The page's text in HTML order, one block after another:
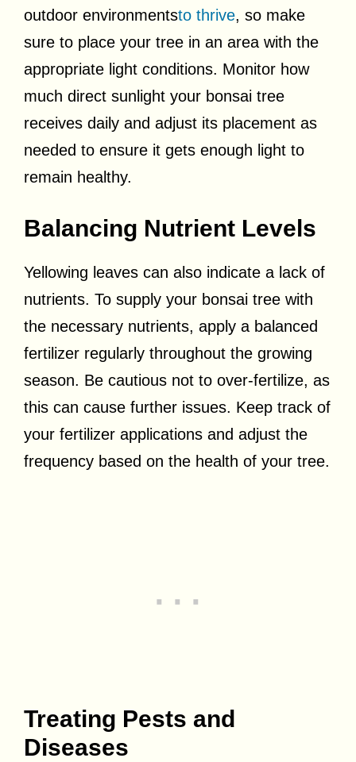
outdoor environmentsto thrive, so make
sure to place your tree in an area with the
appropriate light conditions. Monitor how
much direct sunlight your bonsai tree
receives daily and adjust its placement as
needed to ensure it gets enough light to
remain healthy.
Balancing Nutrient Levels
Yellowing leaves can also indicate a lack of
nutrients. To supply your bonsai tree with
the necessary nutrients, apply a balanced
fertilizer regularly throughout the growing
season. Be cautious not to over-fertilize, as
this can cause further issues. Keep track of
your fertilizer applications and adjust the
frequency based on the health of your tree.
Treating Pests and
Diseases